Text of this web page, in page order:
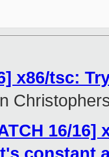
x86/tsc:
16/16]